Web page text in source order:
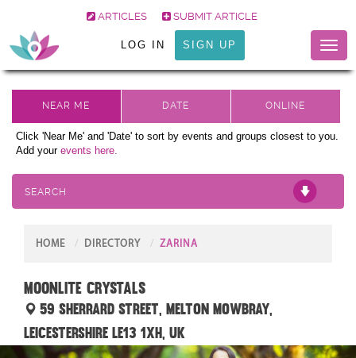
ARTICLES SUBMIT ARTICLE
LOG IN SIGN UP
Click 'Near Me' and 'Date' to sort by events and groups closest to you.
Add your events here.
SEARCH
HOME DIRECTORY ZARINA
Moonlite Crystals
59 Sherrard Street, Melton Mowbray,
Leicestershire LE13 1XH, UK